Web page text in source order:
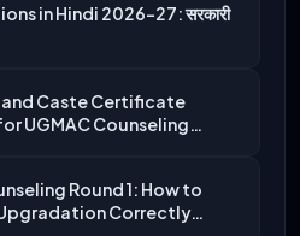
in Hindi 2026-27: सरकारी
and Caste Certificate
UGMAC Counseling…
Round 1: How to
Correctly…